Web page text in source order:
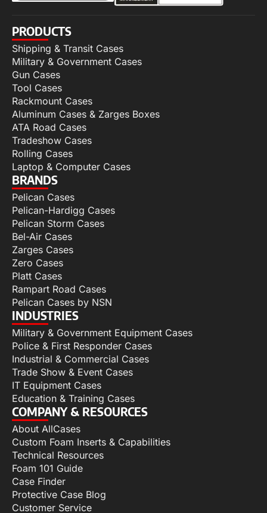
PRODUCTS
Shipping & Transit Cases
Military & Government Cases
Gun Cases
Tool Cases
Rackmount Cases
Aluminum Cases & Zarges Boxes
ATA Road Cases
Tradeshow Cases
Rolling Cases
Laptop & Computer Cases
BRANDS
Pelican Cases
Pelican-Hardigg Cases
Pelican Storm Cases
Bel-Air Cases
Zarges Cases
Zero Cases
Platt Cases
Rampart Road Cases
Pelican Cases by NSN
INDUSTRIES
Military & Government Equipment Cases
Police & First Responder Cases
Industrial & Commercial Cases
Trade Show & Event Cases
IT Equipment Cases
Education & Training Cases
COMPANY & RESOURCES
About AllCases
Custom Foam Inserts & Capabilities
Technical Resources
Foam 101 Guide
Case Finder
Protective Case Blog
Customer Service